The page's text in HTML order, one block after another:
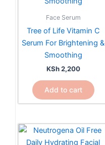
page
Face Serum
Tree of Life Vitamin C
Serum For Brightening &
Smoothing
KSh2,200
Add to cart